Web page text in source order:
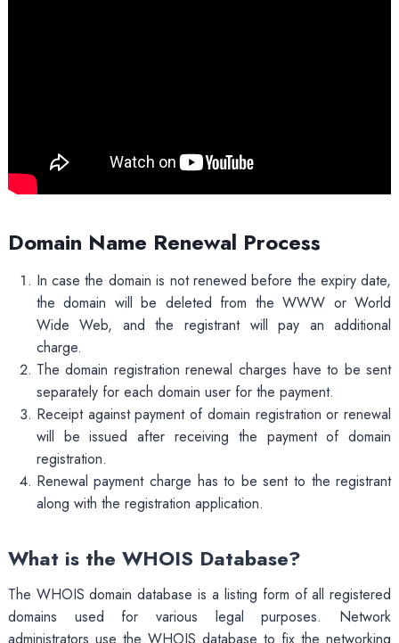
Domain Name Renewal Process
In case the domain is not renewed before the expiry date,
the domain will be deleted from the WWW or World
Wide Web, and the registrant will pay an additional
charge.
The domain registration renewal charges have to be sent
separately for each domain user for the payment.
Receipt against payment of domain registration or renewal
will be issued after receiving the payment of domain
registration.
Renewal payment charge has to be sent to the registrant
along with the registration application.
What is the WHOIS Database?
The WHOIS domain database is a listing form of all registered
domains used for various legal purposes. Network